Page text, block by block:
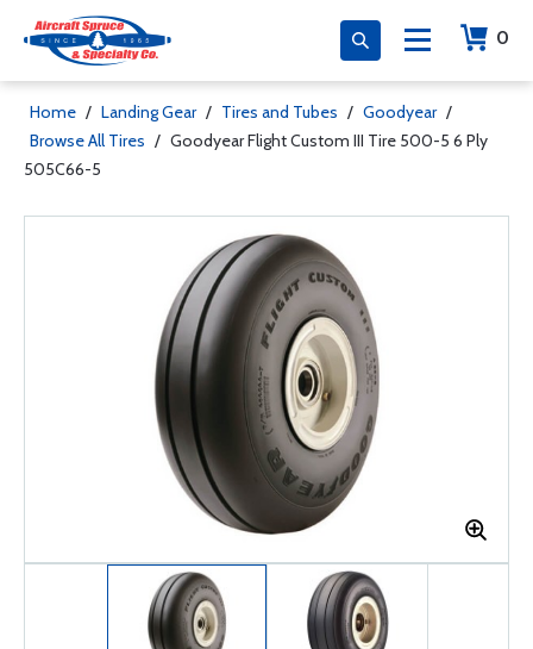
0
Home / Landing Gear / Tires and Tubes / Goodyear /
Browse All Tires / Goodyear Flight Custom III Tire 500-5 6 Ply
505C66-5